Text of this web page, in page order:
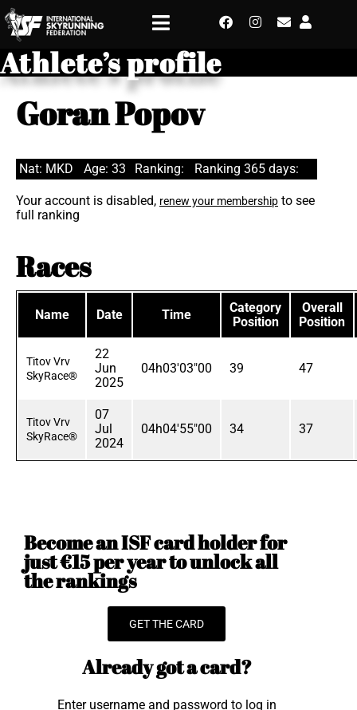
Athlete’s profile
Goran Popov
Nat: MKD Age: 33 Ranking: Ranking 365 days:
Your account is disabled, renew your membership to see
full ranking
Races
Name Date Time
Category
Position
Overall
Position
Titov Vrv
SkyRace®
22
Jun
2025
04h03'03"00 39 47
Titov Vrv
SkyRace®
07
Jul
2024
04h04'55"00 34 37
Become an ISF card holder for
just €15 per year to unlock all
the rankings
GET THE CARD
Already got a card?
Enter username and password to log in